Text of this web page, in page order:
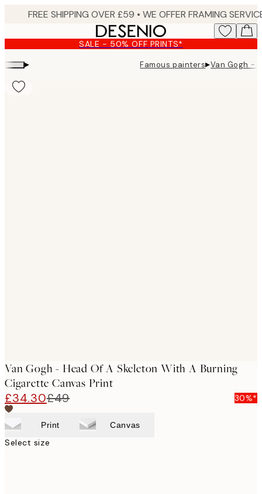
content.
SALE - 50% OFF PRINTS*
▸ Famous painters▸Van Gogh -
Van Gogh - Head Of A Skeleton With A Burning
Cigarette Canvas Print
£34.30£49 30%*
Print Canvas
Select size